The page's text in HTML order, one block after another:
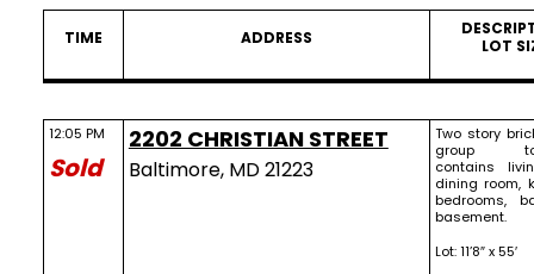
TIME ADDRESS
LOT
12:05 PM
Sold
2202 CHRISTIAN STREET
Baltimore, MD 21223
Two story
group
contains
dining room,
bedrooms,
basement.
Lot: 11’8″ x 55′